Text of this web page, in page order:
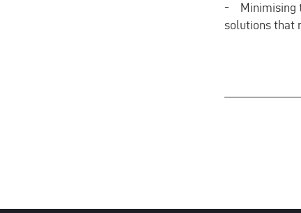
- Minimising
solutions that